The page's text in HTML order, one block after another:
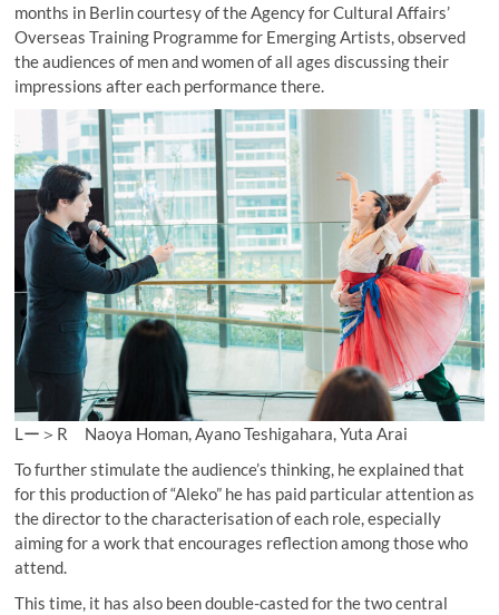
months in Berlin courtesy of the Agency for Cultural Affairs’
Overseas Training Programme for Emerging Artists, observed
the audiences of men and women of all ages discussing their
impressions after each performance there.
Lー＞R Naoya Homan, Ayano Teshigahara, Yuta Arai
To further stimulate the audience’s thinking, he explained that
for this production of “Aleko” he has paid particular attention as
the director to the characterisation of each role, especially
aiming for a work that encourages reflection among those who
attend.
This time, it has also been double-casted for the two central